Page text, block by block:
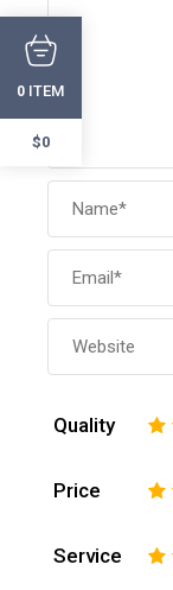
Quality 2
Price 2
Service 2
0 ITEM
$0